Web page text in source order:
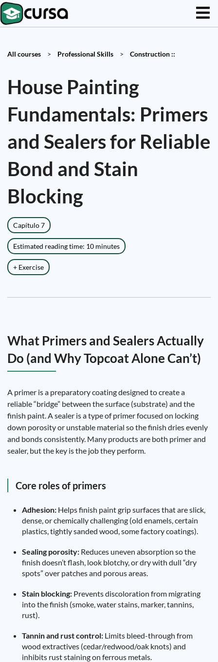
All courses > Professional Skills > Construction ::
House Painting
Fundamentals: Primers
and Sealers for Reliable
Bond and Stain
Blocking
Capítulo 7
Estimated reading time: 10 minutes
+ Exercise
What Primers and Sealers Actually
Do (and Why Topcoat Alone Can’t)
A primer is a preparatory coating designed to create a
reliable “bridge” between the surface (substrate) and the
finish paint. A sealer is a type of primer focused on locking
down porosity or unstable material so the finish dries evenly
and bonds consistently. Many products are both primer and
sealer, but the key is the job they perform.
Core roles of primers
Adhesion: Helps finish paint grip surfaces that are slick,
dense, or chemically challenging (old enamels, certain
plastics, tightly sanded wood, some factory coatings).
Sealing porosity: Reduces uneven absorption so the
finish doesn’t flash, look blotchy, or dry with dull “dry
spots” over patches and porous areas.
Stain blocking: Prevents discoloration from migrating
into the finish (smoke, water stains, marker, tannins,
rust).
Tannin and rust control: Limits bleed-through from
wood extractives (cedar/redwood/oak knots) and
inhibits rust staining on ferrous metals.